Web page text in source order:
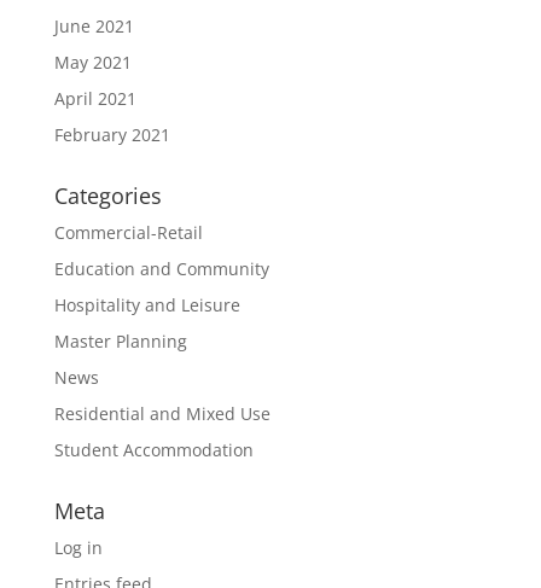
June 2021
May 2021
April 2021
February 2021
Categories
Commercial-Retail
Education and Community
Hospitality and Leisure
Master Planning
News
Residential and Mixed Use
Student Accommodation
Meta
Log in